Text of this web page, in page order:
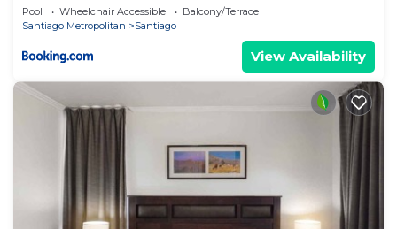
Pool Wheelchair Accessible
Balcony/Terrace
Santiago Metropolitan
Santiago
View Availability